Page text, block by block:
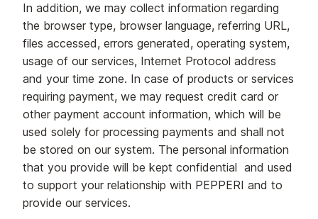
In addition, we may collect information regarding
the browser type, browser language, referring URL,
files accessed, errors generated, operating system,
usage of our services, Internet Protocol address
and your time zone. In case of products or services
requiring payment, we may request credit card or
other payment account information, which will be
used solely for processing payments and shall not
be stored on our system. The personal information
that you provide will be kept confidential and used
to support your relationship with PEPPERI and to
provide our services.